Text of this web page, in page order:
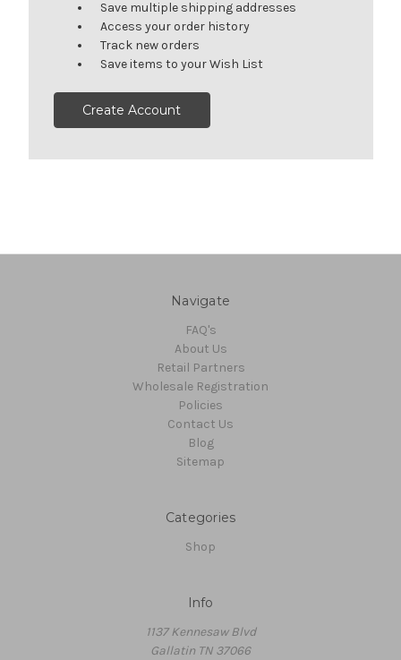
Save multiple shipping addresses
Access your order history
Track new orders
Save items to your Wish List
Create Account
Navigate
FAQ's
About Us
Retail Partners
Wholesale Registration
Policies
Contact Us
Blog
Sitemap
Categories
Shop
Info
1137 Kennesaw Blvd
Gallatin TN 37066